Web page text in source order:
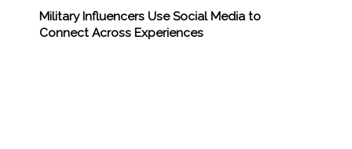
Military Influencers Use Social Media to
Connect Across Experiences